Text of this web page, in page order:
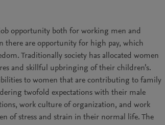
opportunity both for working men and
there are opportunity for high pay, which
Traditionally society has allocated women
and skillful upbringing of their children’s.
to women that are contributing to family
twofold expectations with their male
work culture of organization, and work
of stress and strain in their normal life. The